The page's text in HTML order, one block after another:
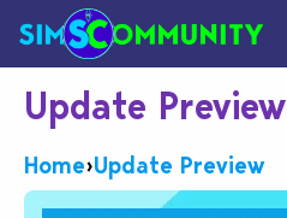
Update Preview
Home›Update Preview